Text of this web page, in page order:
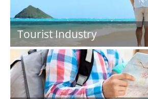
Tourist Industry